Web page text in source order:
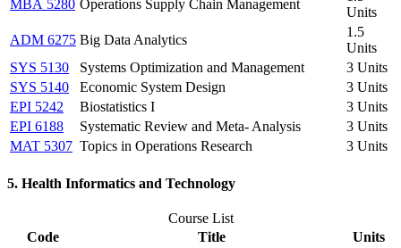
MBA 5280 Operations Supply Chain Management
Units
ADM 6275 Big Data Analytics
1.5
Units
SYS 5130
Systems Optimization and Management
3 Units
SYS 5140
Economic System Design
3 Units
EPI 5242
Biostatistics I
3 Units
EPI 6188
Systematic Review and Meta- Analysis
3 Units
MAT 5307 Topics in Operations Research 3 Units
5. Health Informatics and Technology
Course List
Code
Title
Units